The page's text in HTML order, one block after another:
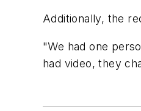
Additionally, the
"We had one
had video, they